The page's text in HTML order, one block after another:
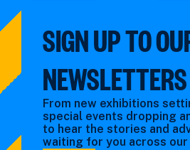
type:
SIGN UP TO
NEWSLETTERS
From new exhibitions
special events dropping
to hear the stories and
waiting for you across our